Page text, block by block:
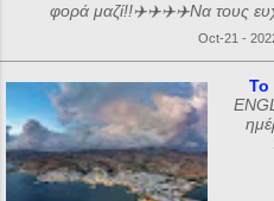
φορά μαζί!!✈️✈️✈️✈️Να τους
Oct-21 -
Το